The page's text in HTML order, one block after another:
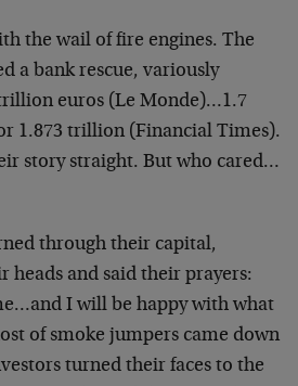
the wail of fire engines. The
a bank rescue, variously
euros (Le Monde)…1.7
1.873 trillion (Financial Times).
story straight. But who cared…
through their capital,
heads and said their prayers:
I will be happy with what
of smoke jumpers came down
turned their faces to the